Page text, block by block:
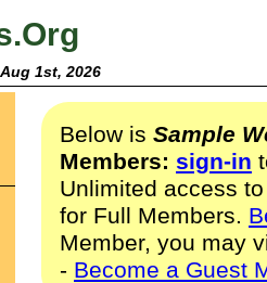
Aug 1st, 2026
Below is Sample
Members: sign-in
Unlimited access
for Full Members.
Member, you may
- Become a Guest